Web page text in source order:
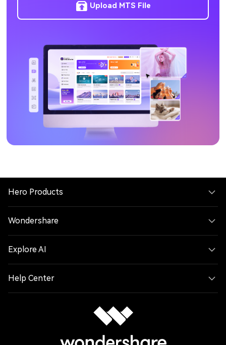
Upload MTS File
Hero Products
Wondershare
Explore AI
Help Center